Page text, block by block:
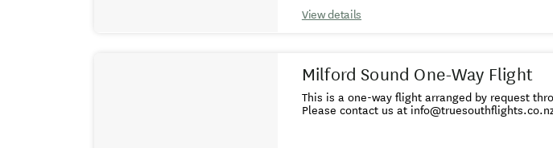
View details
Milford Sound One-Way Flight
This is a one-way flight arranged by request
Please contact us at